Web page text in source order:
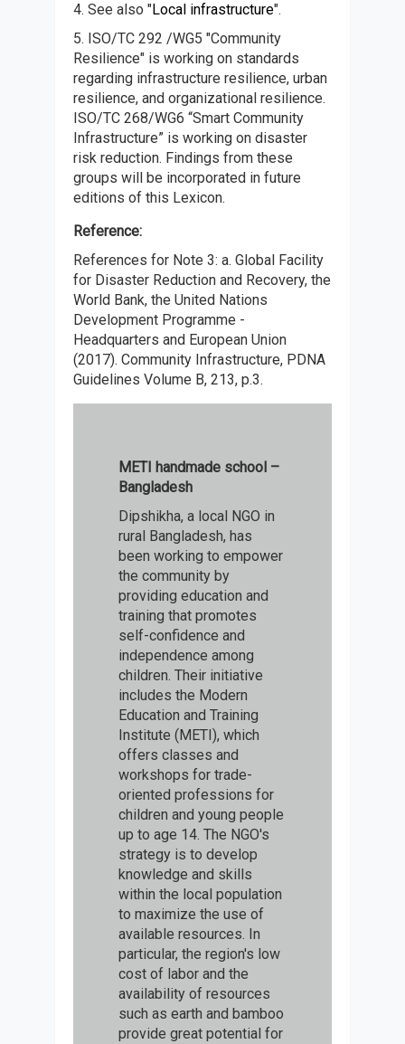
4. See also "Local infrastructure".
5. ISO/TC 292 /WG5 "Community
Resilience" is working on standards
regarding infrastructure resilience, urban
resilience, and organizational resilience.
ISO/TC 268/WG6 “Smart Community
Infrastructure” is working on disaster
risk reduction. Findings from these
groups will be incorporated in future
editions of this Lexicon.
Reference:
References for Note 3: a. Global Facility
for Disaster Reduction and Recovery, the
World Bank, the United Nations
Development Programme -
Headquarters and European Union
(2017). Community Infrastructure, PDNA
Guidelines Volume B, 213, p.3.
METI handmade school –
Bangladesh
Dipshikha, a local NGO in
rural Bangladesh, has
been working to empower
the community by
providing education and
training that promotes
self-confidence and
independence among
children. Their initiative
includes the Modern
Education and Training
Institute (METI), which
offers classes and
workshops for trade-
oriented professions for
children and young people
up to age 14. The NGO's
strategy is to develop
knowledge and skills
within the local population
to maximize the use of
available resources. In
particular, the region's low
cost of labor and the
availability of resources
such as earth and bamboo
provide great potential for